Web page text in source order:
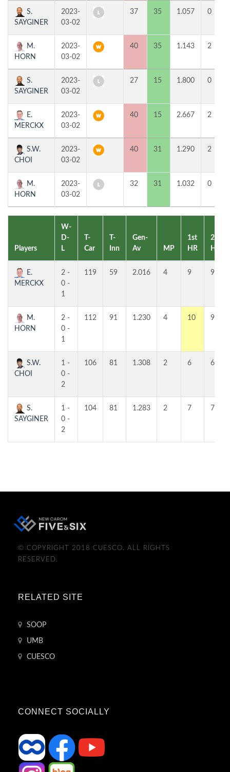
S.
SAYGINER
2023-
03-02
37 35 1.057 0
M.
HORN
2023-
03-02
40 35 1.143 2
S.
SAYGINER
2023-
03-02
27 15 1.800 0
E.
MERCKX
2023-
03-02
40 15 2.667 2
S.W.
CHOI
2023-
03-02
40 31 1.290 2
M.
HORN
2023-
03-02
32 31 1.032 0
Players
W-
D-
L
T-
Car
T-
Inn
Gen-
Av
MP
1st
HR
2nd
HR
E.
MERCKX
2 -
0 -
1
119 59 2.016 4 9 9
M.
HORN
2 -
0 -
1
112 91 1.230 4 10 9
S.W.
CHOI
1 -
0 -
2
106 81 1.308 2 6 6
S.
SAYGINER
1 -
0 -
2
104 81 1.283 2 7 7
© COPYRIGHT 2018 CUESCO. ALL RIGHTS
RESERVED.
RELATED SITE
SOOP
UMB
CUESCO
CONNECT SOCIALLY